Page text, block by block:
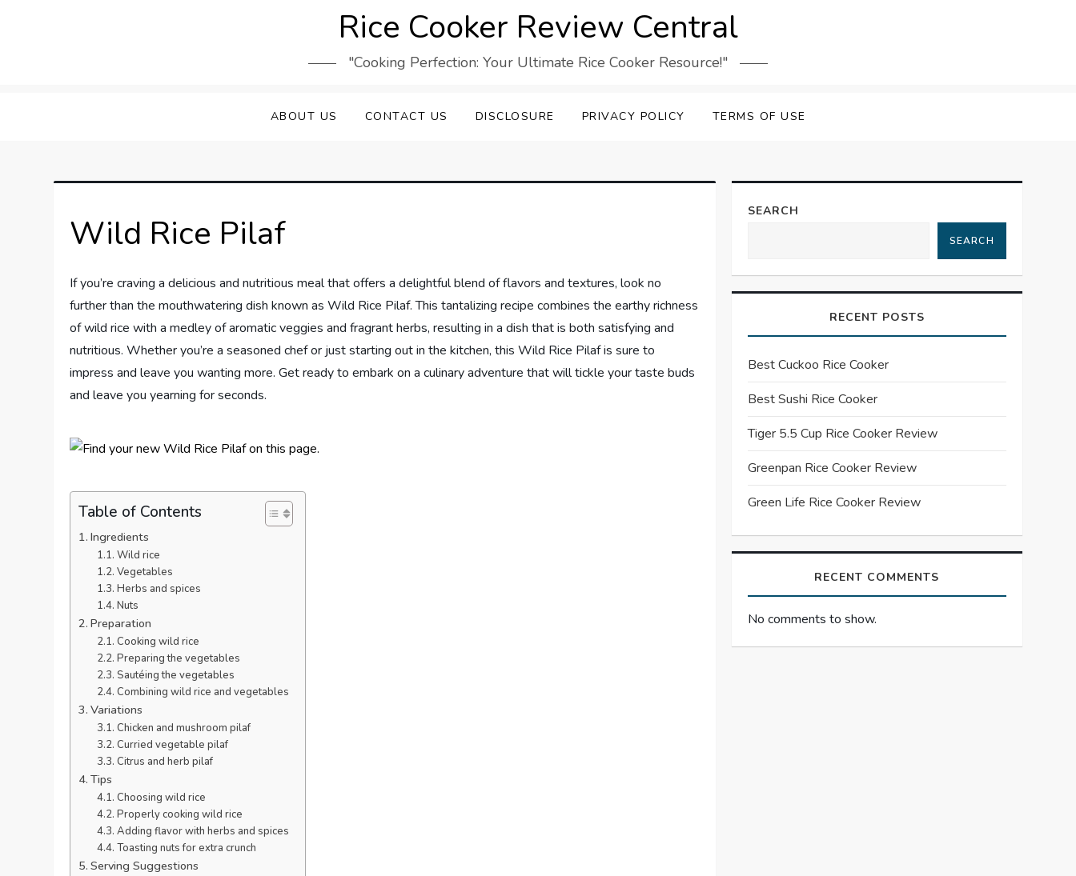
Rice Cooker Review Central
"Cooking Perfection: Your Ultimate Rice Cooker Resource!"
ABOUT US CONTACT US DISCLOSURE PRIVACY POLICY TERMS OF USE
Wild Rice Pilaf
If you’re craving a delicious and nutritious meal that offers a delightful blend of flavors and textures, look no
further than the mouthwatering dish known as Wild Rice Pilaf. This tantalizing recipe combines the earthy richness
of wild rice with a medley of aromatic veggies and fragrant herbs, resulting in a dish that is both satisfying and
nutritious. Whether you’re a seasoned chef or just starting out in the kitchen, this Wild Rice Pilaf is sure to
impress and leave you wanting more. Get ready to embark on a culinary adventure that will tickle your taste buds
and leave you yearning for seconds.
Table of Contents
Ingredients
Wild rice
Vegetables
Herbs and spices
Nuts
Preparation
Cooking wild rice
Preparing the vegetables
Sautéing the vegetables
Combining wild rice and vegetables
Variations
Chicken and mushroom pilaf
Curried vegetable pilaf
Citrus and herb pilaf
Tips
Choosing wild rice
Properly cooking wild rice
Adding flavor with herbs and spices
Toasting nuts for extra crunch
Serving Suggestions
SEARCH
SEARCH
RECENT POSTS
Best Cuckoo Rice Cooker
Best Sushi Rice Cooker
Tiger 5.5 Cup Rice Cooker Review
Greenpan Rice Cooker Review
Green Life Rice Cooker Review
RECENT COMMENTS
No comments to show.